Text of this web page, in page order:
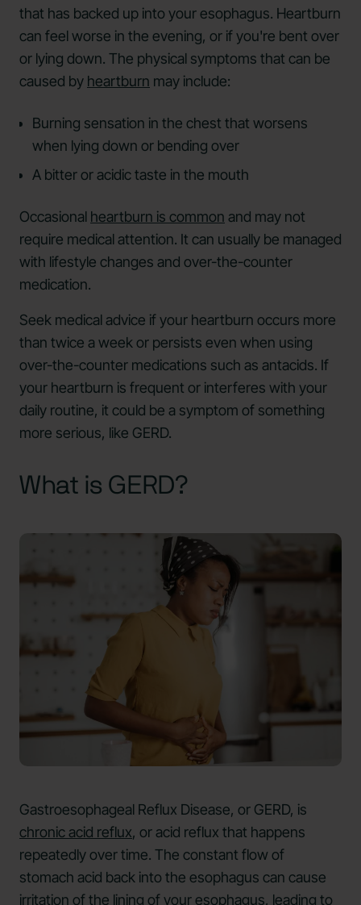
that has backed up into your esophagus. Heartburn
can feel worse in the evening, or if you're bent over
or lying down. The physical symptoms that can be
caused by heartburn may include:
Burning sensation in the chest that worsens
when lying down or bending over
A bitter or acidic taste in the mouth
Occasional heartburn is common and may not
require medical attention. It can usually be managed
with lifestyle changes and over-the-counter
medication.
Seek medical advice if your heartburn occurs more
than twice a week or persists even when using
over-the-counter medications such as antacids. If
your heartburn is frequent or interferes with your
daily routine, it could be a symptom of something
more serious, like GERD.
What is GERD?
Gastroesophageal Reflux Disease, or GERD, is
chronic acid reflux, or acid reflux that happens
repeatedly over time. The constant flow of
stomach acid back into the esophagus can cause
irritation of the lining of your esophagus, leading to